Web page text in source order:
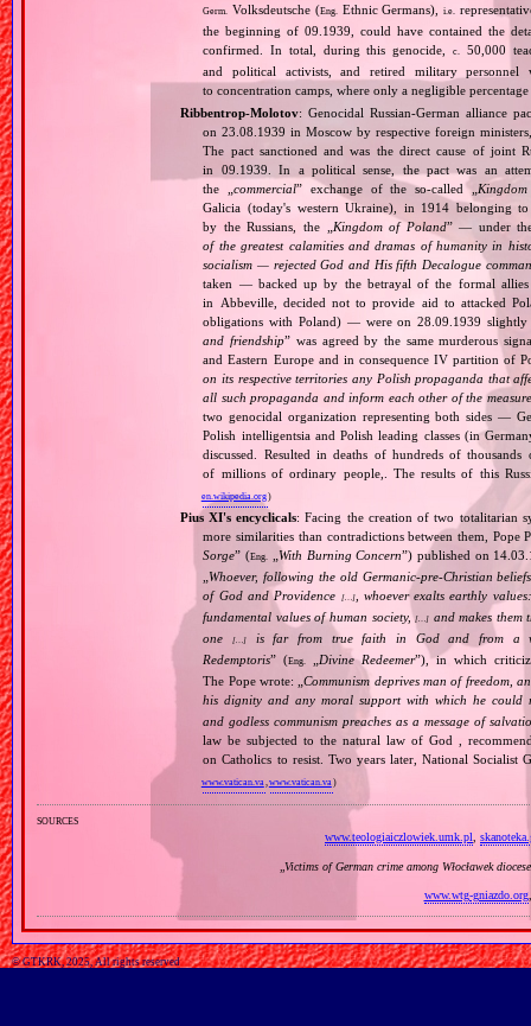
Germ. Volksdeutsche (Eng. Ethnic Germans),i.e.
the beginning of 09.1939, could have contained the
confirmed. In total, during this genocide,c.
50,000
and political activists, and retired military personnel
to concentration camps, where only a negligible
Ribbentrop‐Molotov: Genocidal Russian‐German alliance
on 23.08.1939 in Moscow by respective foreign
The pact sanctioned and was the direct cause of joint
in 09.1939. In a political sense, the pact was an
the „commercial” exchange of the so‐called „
Galicia (today's western Ukraine), in 1914 belonging
by the Russians, the „
Kingdom of Poland” — under
of the greatest calamities and dramas of humanity in
socialism — rejected God and His fifth Decalogue
taken — backed up by the betrayal of the formal
in Abbeville, decided not to provide aid to attacked
obligations with Poland) — were on 28.09.1939 slightly
and friendship” was agreed by the same murderous
and Eastern Europe and in consequence IV partition of
on its respective territories any Polish propaganda that
all such propaganda and inform each other of the
two genocidal organization representing both sides —
Polish intelligentsia and Polish leading classes (in
discussed. Resulted in deaths of hundreds of
of millions of ordinary people,. The results of this
en.wikipedia.org)
Pius XI's encyclicals: Facing the creation of two totalitarian
more similarities than contradictions between them,
Sorge” (Eng. With Burning Concern”) published on
Whoever, following the old Germanic‐pre‐Christian
of God and Providence
[…], whoever exalts earthly
fundamental values of human society,[…] and makes them
one[…]
is far from true faith in God and from a
Redemptoris” (Eng. Divine Redeemer”), in which
The Pope wrote: „Communism deprives man of freedom,
his dignity and any moral support with which he could
and godless communism preaches as a message of
law be subjected to the natural law of God ,
on Catholics to resist. Two years later, National Socialist
www.vatican.va ,www.vatican.va )
sources
www.teologiaiczlowiek.umk.pl,
„Victims of German crime among Włocławek
www.wtg-gniazdo.org
© GTKRK, 2025, All rights reserved